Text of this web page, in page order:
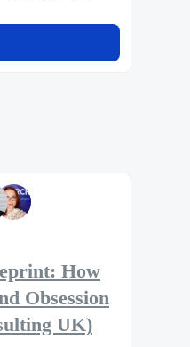
How
Obsession
UK)